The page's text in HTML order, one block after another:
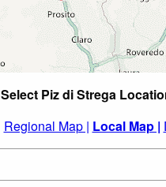
Select Piz di Strega
Regional Map | Local Map |